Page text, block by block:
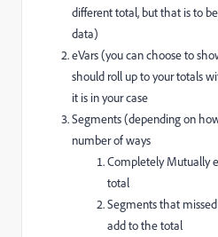
different total, but that is to
data)
eVars (you can choose to
should roll up to your totals
it is in your case
Segments (depending on
number of ways
Completely Mutually
total
Segments that
add to the total